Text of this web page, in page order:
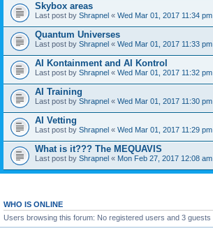
Skybox areas
Last post by Shrapnel « Wed Mar 01, 2017 11:34 pm
Quantum Universes
Last post by Shrapnel « Wed Mar 01, 2017 11:33 pm
AI Kontainment and AI Kontrol
Last post by Shrapnel « Wed Mar 01, 2017 11:32 pm
AI Training
Last post by Shrapnel « Wed Mar 01, 2017 11:30 pm
AI Vetting
Last post by Shrapnel « Wed Mar 01, 2017 11:29 pm
What is it??? The MEQUAVIS
Last post by Shrapnel « Mon Feb 27, 2017 12:08 am
WHO IS ONLINE
Users browsing this forum: No registered users and 3 guests